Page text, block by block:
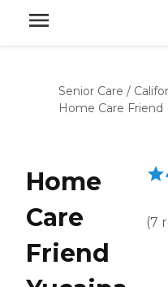
Senior Care /
Home Care Friend
Home
Care
Friend
(7